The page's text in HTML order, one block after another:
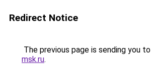
Redirect Notice
The previous page is sending you to
msk.ru.